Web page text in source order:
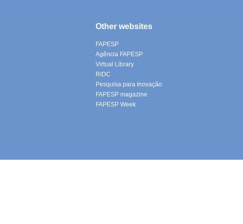
Other websites
FAPESP
Agência FAPESP
Virtual Library
RIDC
Pesquisa para Inovação
FAPESP magazine
FAPESP Week